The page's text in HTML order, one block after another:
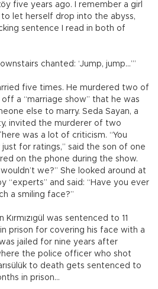
five years ago. I remember a girl
let herself drop into the abyss,
sentence I read in both of
chanted: ‘Jump, jump...’”
five times. He murdered two of
a “marriage show” that he was
else to marry. Seda Sayan, a
invited the murderer of two
was a lot of criticism. “You
for ratings,” said the son of one
on the phone during the show.
we?” She looked around at
“experts” and said: “Have you ever
a smiling face?”
Kırmızıgül was sentenced to 11
prison for covering his face with a
jailed for nine years after
the police officer who shot
to death gets sentenced to
in prison...